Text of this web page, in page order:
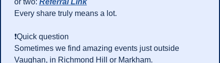
Every share truly means a lot.
❗Quick question
Sometimes we find amazing events just outside
Vaughan, in Richmond Hill or Markham.